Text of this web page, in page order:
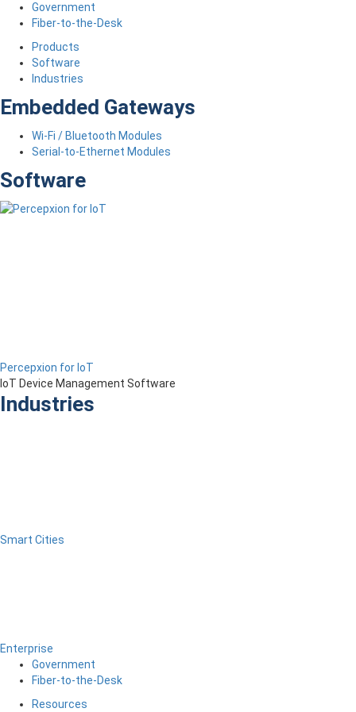
Government
Fiber-to-the-Desk
Products
Software
Industries
Embedded Gateways
Wi-Fi / Bluetooth Modules
Serial-to-Ethernet Modules
Software
Percepxion for IoT
IoT Device Management Software
Industries
Smart Cities
Enterprise
Government
Fiber-to-the-Desk
Resources